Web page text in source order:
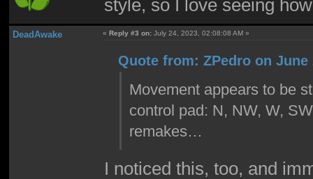
style, so I love seeing
DeadAwake «Reply #3 on: July 24, 2023, 02:08:08 AM »
Quote from: ZPedro on June
Movement appears to be
control pad: N, NW, W,
remakes…
I noticed this, too, and